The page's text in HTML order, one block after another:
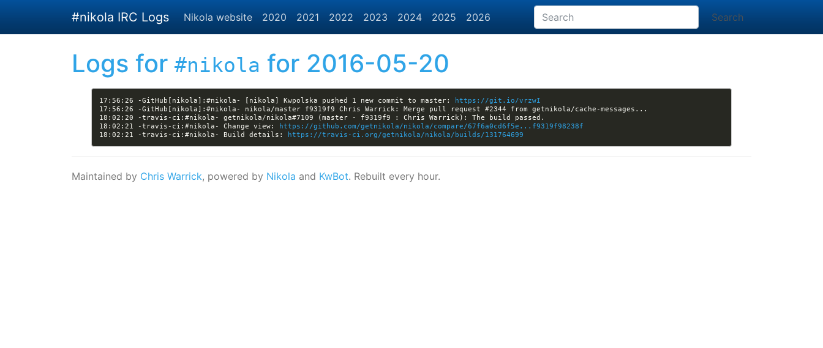
#nikola IRC Logs Nikola website 2020 2021 2022 2023 2024 2025 2026 Search
Logs for #nikola for 2016-05-20
17:56:26 -GitHub[nikola]:#nikola- [nikola] Kwpolska pushed 1 new commit to master:
https://git.io/vrzwI
18:02:21 -travis-ci:#nikola- Change view:
https://github.com/getnikola/nikola/compare/67f6a0cd6f5e...f9319f98238f
18:02:21 -travis-ci:#nikola- Build details:
https://travis-ci.org/getnikola/nikola/builds/131764699
Maintained by Chris Warrick, powered by Nikola and KwBot. Rebuilt every hour.